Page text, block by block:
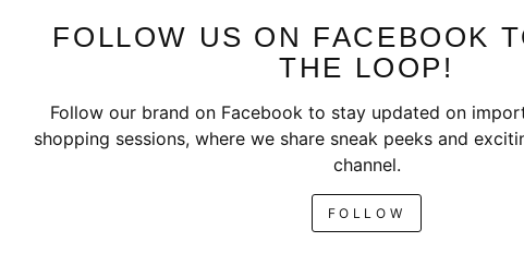
FOLLOW US ON FACEBOOK
THE LOOP!
Follow our brand on Facebook to stay updated on
shopping sessions, where we share sneak peeks and
channel.
FOLLOW